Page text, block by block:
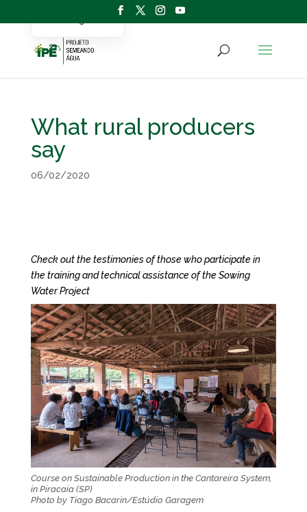
What rural producers
say
06/02/2020
Check out the testimonies of those who participate in
the training and technical assistance of the Sowing
Water Project
Course on Sustainable Production in the Cantareira System,
in Piracaia (SP)
Photo by Tiago Bacarin/Estúdio Garagem
English